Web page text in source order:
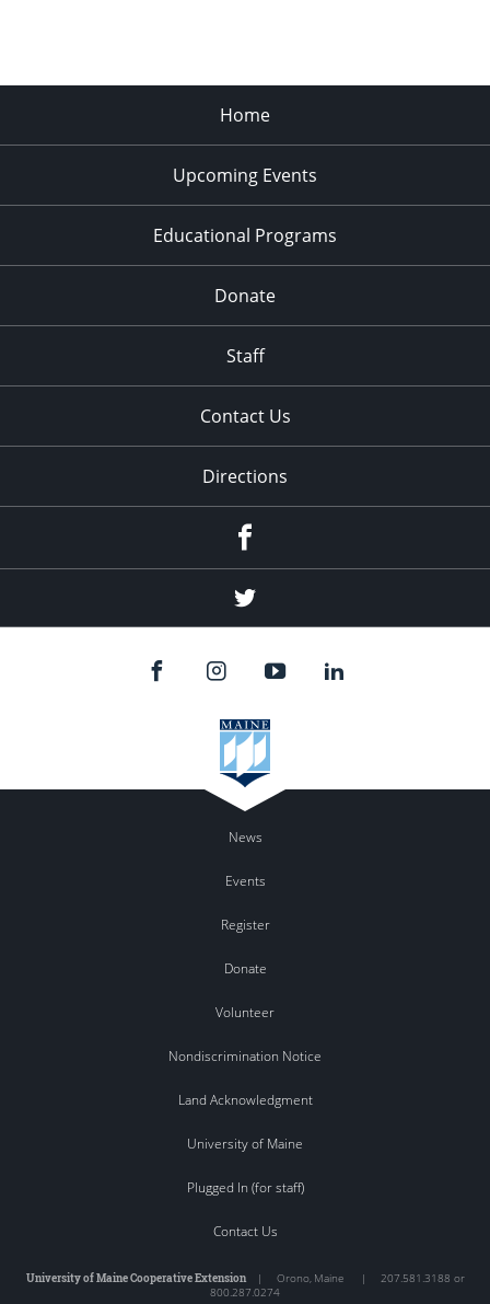
Home
Upcoming Events
Educational Programs
Donate
Staff
Contact Us
Directions
Twitter
News
Events
Register
Donate
Volunteer
Nondiscrimination Notice
Land Acknowledgment
University of Maine
Plugged In (for staff)
Contact Us
University of Maine Cooperative Extension| Orono, Maine | 207.581.3188 or
800.287.0274